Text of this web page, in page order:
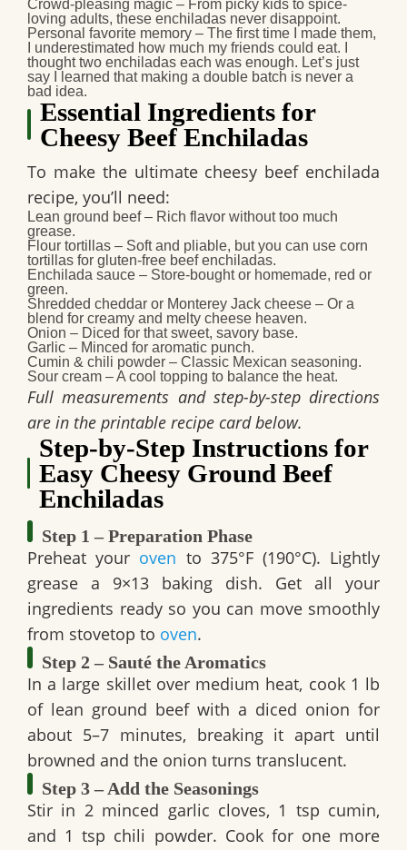
Crowd-pleasing magic – From picky kids to spice-
loving adults, these enchiladas never disappoint.
Personal favorite memory – The first time I made them,
I underestimated how much my friends could eat. I
thought two enchiladas each was enough. Let’s just
say I learned that making a double batch is never a
bad idea.
Essential Ingredients for
Cheesy Beef Enchiladas
To make the ultimate cheesy beef enchilada
recipe, you’ll need:
Lean ground beef– Rich flavor without too much
grease.
Flour tortillas – Soft and pliable, but you can use corn
tortillas for gluten-free beef enchiladas.
Enchilada sauce – Store-bought or homemade, red or
green.
Shredded cheddar or Monterey Jack cheese – Or a
blend for creamy and melty cheese heaven.
Onion – Diced for that sweet, savory base.
Garlic – Minced for aromatic punch.
Cumin & chili powder – Classic Mexican seasoning.
Sour cream – A cool topping to balance the heat.
Full measurements and step-by-step directions
are in the printable recipe card below.
Step-by-Step Instructions for
Easy Cheesy Ground Beef
Enchiladas
Step 1 – Preparation Phase
Preheat your oven to 375°F (190°C). Lightly
grease a 9×13 baking dish. Get all your
ingredients ready so you can move smoothly
from stovetop to oven.
Step 2 – Sauté the Aromatics
In a large skillet over medium heat, cook 1 lb
of lean ground beef with a diced onion for
about 5–7 minutes, breaking it apart until
browned and the onion turns translucent.
Step 3 – Add the Seasonings
Stir in 2 minced garlic cloves, 1 tsp cumin,
and 1 tsp chili powder. Cook for one more